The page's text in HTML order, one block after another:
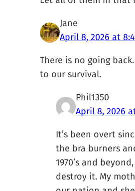
Jane
April 8, 2026 at
There is no going
to our survival.
Phil1350
April 8, 2026
It’s been overt
the bra burners
1970’s and
destroy it. My